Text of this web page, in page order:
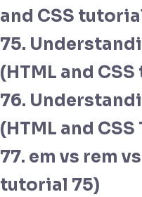
and CSS
75.
(HTML and
76.
(HTML and
77. em vs rem
tutorial 75)